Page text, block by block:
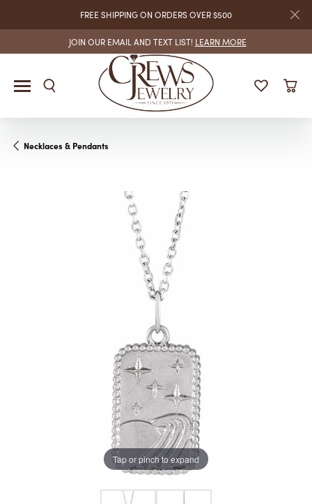
FREE SHIPPING ON ORDERS OVER $500
JOIN OUR EMAIL AND TEXT LIST! LEARN MORE
Necklaces & Pendants
Tap or pinch to expand